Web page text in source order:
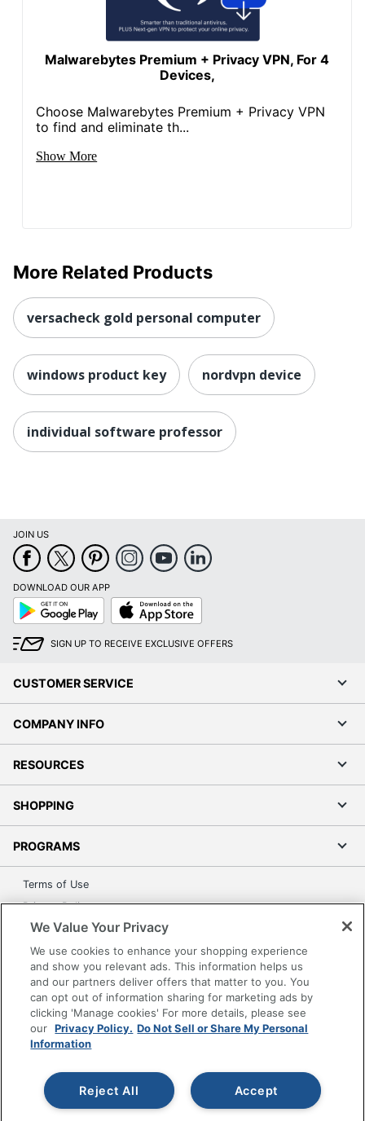
Malwarebytes Premium + Privacy VPN, For 4
Devices,
Choose Malwarebytes Premium + Privacy VPN
to find and eliminate th...
Show More
More Related Products
versacheck gold personal computer
windows product key nordvpn device
individual software professor
JOIN US
DOWNLOAD OUR APP
Google
Play
App
Store
SIGN UP TO RECEIVE EXCLUSIVE OFFERS
CUSTOMER SERVICE
COMPANY INFO
RESOURCES
SHOPPING
PROGRAMS
Terms of Use
Privacy Policy
Accessibility
Office Depot Tracking Tools
Grand & Toy Canada
Manage Cookies
Do Not Sell or Share My Personal Information
Copyright © 2026 by Office Depot, LLC. All rights
pricing. Prices are subject to change. All use of the site is subject
to the Terms of Use. Prices and offers
www.officedepot.com
may not apply to purchases made on
We Value Your Privacy
We use cookies to enhance your shopping experience
and show you relevant ads. This information helps us
and our partners deliver offers that matter to you. You
can opt out of information sharing for marketing ads by
clicking 'Manage cookies' For more details, please see
our Privacy Policy. Do Not Sell or Share My Personal
Information
Accept
Reject All